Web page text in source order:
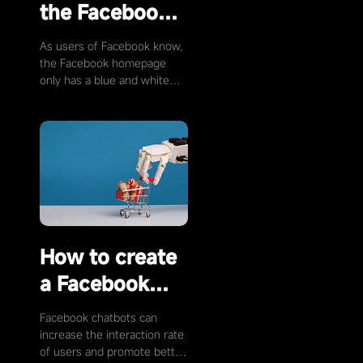
the Facebook
homepage
color?
As users of Facebook know,
the Facebook homepage
only has a blue and white
is it possible to …
How to create
a Facebook
chatbot?
Facebook chatbots can
increase the interaction rate
of users and promote better